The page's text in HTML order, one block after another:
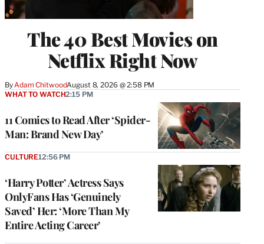
The 40 Best Movies on
Netflix Right Now
ByAdam ChitwoodAugust 8, 2026 @ 2:58 PM
11 Comics to Read After ‘Spider-
Man: Brand New Day’
WHAT TO WATCH2:15 PM
‘Harry Potter’ Actress Says
OnlyFans Has ‘Genuinely
Saved’ Her: ‘More Than My
Entire Acting Career’
CULTURE12:56 PM